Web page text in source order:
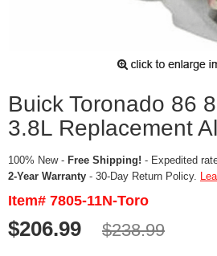
Buick Toronado 86
3.8L Replacement
100% New - Free Shipping! - Expedited
2-Year Warranty - 30-Day Return Policy.
Item# 7805-11N-Toro
$206.99 $238.99